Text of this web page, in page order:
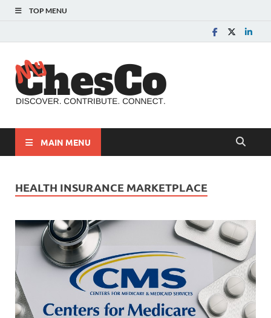
TOP MENU
MAIN MENU
HEALTH INSURANCE MARKETPLACE